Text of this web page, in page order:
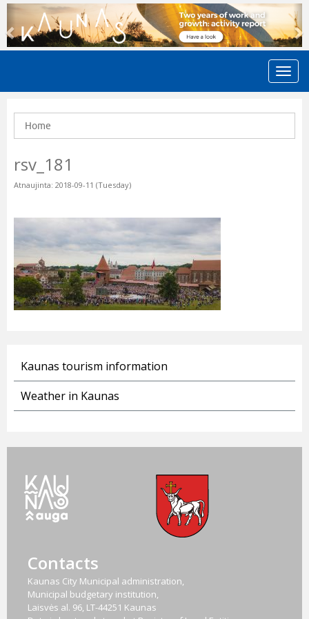
Previous
Home
rsv_181
Atnaujinta: 2018-09-11 (Tuesday)
Kaunas tourism information
Weather in Kaunas
Contacts
Kaunas City Municipal administration,
Municipal budgetary institution,
Laisvės al. 96, LT-44251 Kaunas